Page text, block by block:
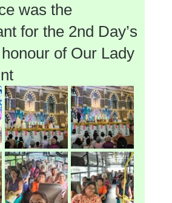
was the
for the 2nd Day’s
of Our Lady